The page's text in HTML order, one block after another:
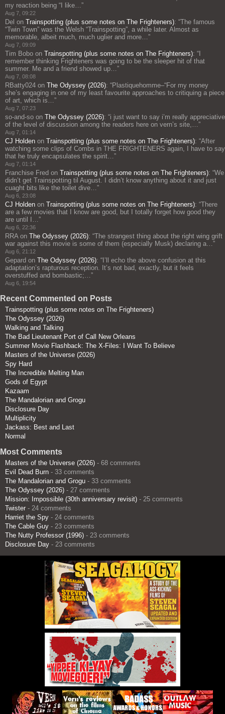
my reaction being “I like…”
Aug 7, 09:22
Del on Trainspotting (plus some notes on The Frighteners): “The famous
“Twin Town” was the Welsh “Trainspotting”, a while later. Almost as
memorable, albeit much, much uglier and more…”
Aug 7, 09:09
Tim Bobo on Trainspotting (plus some notes on The Frighteners): “
remember thinking Frighteners was going to be the sleeper hit of that
summer. Me and a friend showed up…”
Aug 7, 08:08
RBatty024 on The Odyssey (2026): “Plastiquehomme–“For my money
she’s engaging in one of my least favourite approaches to critiquing a piece
of art, which is…”
Aug 7, 07:23
so-and-so on The Odyssey (2026): “i just want to say i’m really appreciative
of the level of discussion among the readers here on vern’s site,…”
Aug 7, 01:14
CJ Holden on Trainspotting (plus some notes on The Frighteners): “After
watching some clips of Combs in THE FRIGHTENERS again, I have to say
that he truly encapsulates the spirit…”
Aug 7, 01:14
Franchise Fred on Trainspotting (plus some notes on The Frighteners): “We
didn’t get Trainspotting til August. I didn’t know anything about it and just
cuaght bits like the toilet dive…”
Aug 6, 23:08
CJ Holden on Trainspotting (plus some notes on The Frighteners): “There
are a few movies that I know are good, but I totally forget how good they
are until I…”
Aug 6, 22:36
RRAon The Odyssey (2026): “The strangest thing about the right wing grift
war against this movie is some of them (especially Musk) declaring a…”
Aug 6, 21:12
Gepard on The Odyssey (2026): “ I’ll echo the above confusion at this
adaptation’s rapturous reception. It’s not bad, exactly, but it feels
overstuffed and bombastic;…”
Aug 6, 19:54
Recent Commented on Posts
Trainspotting (plus some notes on The Frighteners)
The Odyssey (2026)
Walking and Talking
The Bad Lieutenant Port of Call New Orleans
Summer Movie Flashback: The X-Files: I Want To Believe
Masters of the Universe (2026)
Spy Hard
The Incredible Melting Man
Gods of Egypt
Kazaam
The Mandalorian and Grogu
Disclosure Day
Multiplicity
Jackass: Best and Last
Normal
Most Comments
Masters of the Universe (2026) - 68 comments
Evil Dead Burn - 33 comments
The Mandalorian and Grogu - 33 comments
The Odyssey (2026) - 27 comments
Mission: Impossible (30th anniversary revisit) - 25 comments
Twister - 24 comments
Harriet the Spy - 24 comments
The Cable Guy - 23 comments
The Nutty Professor (1996) - 23 comments
Disclosure Day - 23 comments